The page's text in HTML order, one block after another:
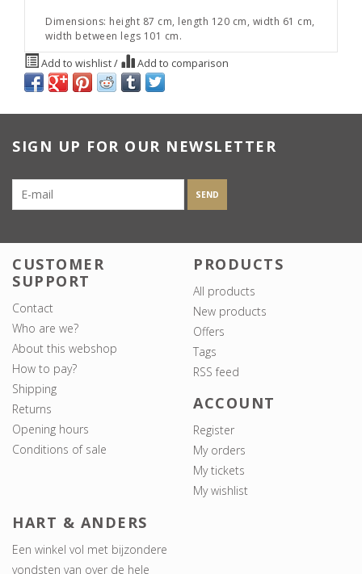
Dimensions: height 87 cm, length 120 cm, width 61 cm,
width between legs 101 cm.
Add to wishlist/ Add to comparison
SIGN UP FOR OUR NEWSLETTER
SEND
CUSTOMER
SUPPORT
Contact
Who are we?
About this webshop
How to pay?
Shipping
Returns
Opening hours
Conditions of sale
PRODUCTS
All products
New products
Offers
Tags
RSS feed
ACCOUNT
Register
My orders
My tickets
My wishlist
HART & ANDERS
Een winkel vol met bijzondere
vondsten van over de hele